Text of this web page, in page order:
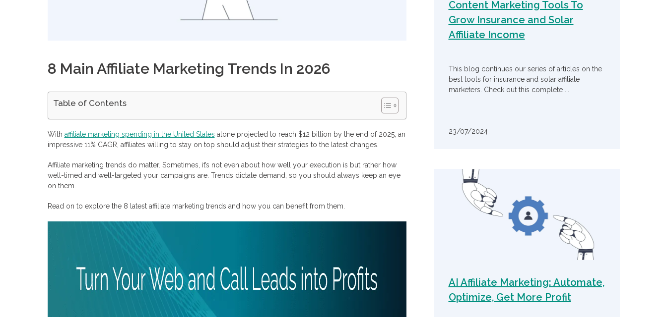
8 Main Affiliate Marketing Trends In 2026
Table of Contents
The Increasing Role of AI and Automation
Influencers
Sustainability and Ethical Marketing
Recurring Payments
Video and Live Streaming
Data Privacy
Frequently Asked Questions
What are the main influencer affiliate marketing trends in 2025?
With affiliate marketing spending in the United States alone projected to reach $12 billion by the end of 2025, an
impressive 11% CAGR, affiliates willing to stay on top should adjust their strategies to the latest changes.
Affiliate marketing trends do matter. Sometimes, it’s not even about how well your execution is but rather how
well-timed and well-targeted your campaigns are. Trends dictate demand, so you should always keep an eye
on them.
Read on to explore the 8 latest affiliate marketing trends and how you can benefit from them.
Content Marketing Tools To
Grow Insurance and Solar
Affiliate Income
This blog continues our series of articles on the
best tools for insurance and solar affiliate
marketers. Check out this complete ...
23/07/2024
AI Affiliate Marketing: Automate,
Optimize, Get More Profit